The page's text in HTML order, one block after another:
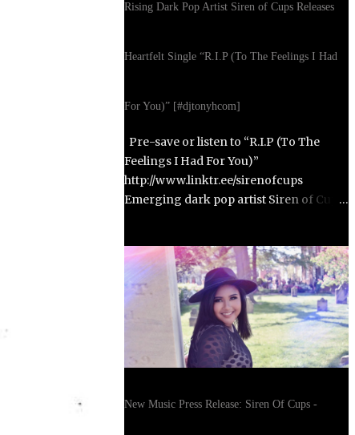
Rising Dark Pop Artist Siren of Cups Releases
Heartfelt Single “R.I.P (To The Feelings I Had
For You)” [#djtonyhcom]
Pre-save or listen to “R.I.P (To The
Feelings I Had For You)”
http://www.linktr.ee/sirenofcups
Emerging dark pop artist Siren of Cups
Had For You),” set to release on October
31, 2025. Born in Paris, France, and
raised in Alexandria, Virginia, Siren of
Cups blends the cinematic, moody tones
of Evanescence and The Birthday
Massacre with the raw honesty of Avril
Lavigne and the theatrical artistry of
writing songs at age eleven and
New Music Press Release: Siren Of Cups -